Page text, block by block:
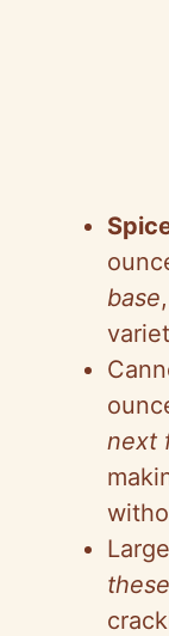
base
next